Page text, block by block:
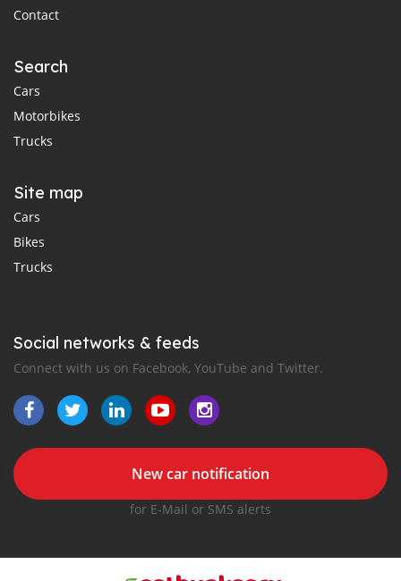
Contact
Search
Cars
Motorbikes
Trucks
Site map
Cars
Bikes
Trucks
Social networks & feeds
Connect with us on Facebook, YouTube and Twitter.
New car notification
for E-Mail or SMS alerts